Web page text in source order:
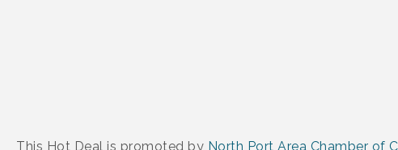
This Hot Deal is promoted by North Port Area Chamber of